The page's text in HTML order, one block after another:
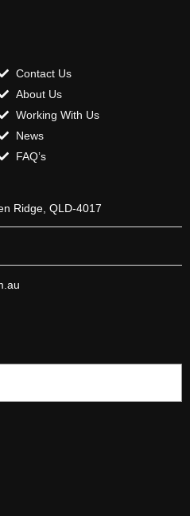
Contact Us
About Us
Working With Us
News
FAQ’s
Ridge, QLD-4017